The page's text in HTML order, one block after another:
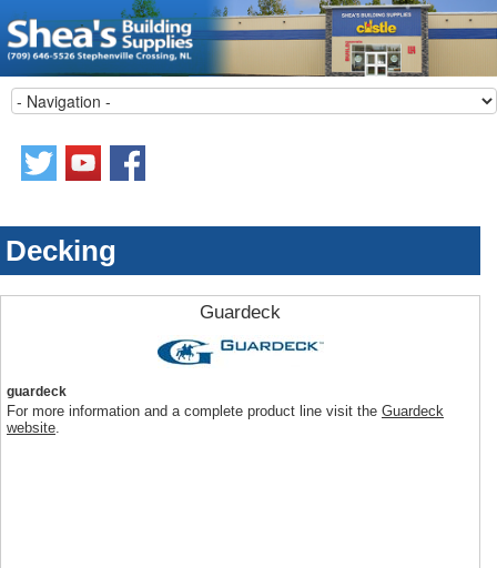
Decking
Guardeck
guardeck
For more information and a complete product line visit the Guardeck
website.